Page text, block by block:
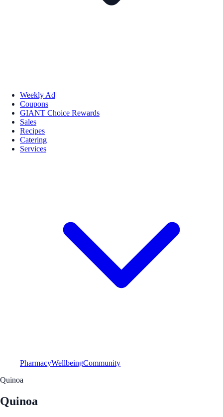
Weekly Ad
Coupons
GIANT Choice Rewards
Sales
Recipes
Catering
Services
PharmacyWellbeingCommunity
Quinoa
Quinoa